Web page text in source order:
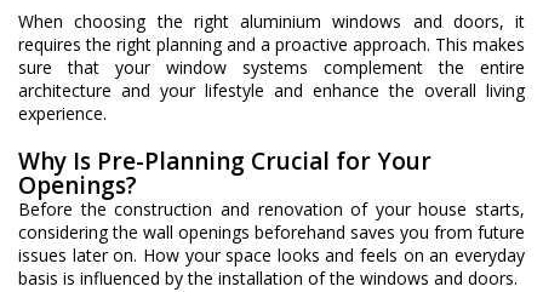
When choosing the right aluminium windows and doors, it
requires the right planning and a proactive approach. This makes
sure that your window systems complement the entire
architecture and your lifestyle and enhance the overall living
experience.
Why Is Pre-Planning Crucial for Your
Openings?
Before the construction and renovation of your house starts,
considering the wall openings beforehand saves you from future
issues later on. How your space looks and feels on an everyday
basis is influenced by the installation of the windows and doors.